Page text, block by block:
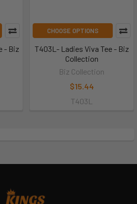
- Biz
CHOOSE OPTIONS
T403L- Ladies Viva Tee - Biz
Collection
Biz Collection
$15.44
T403L